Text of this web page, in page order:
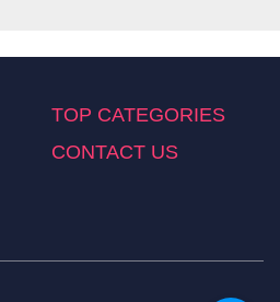
TOP CATEGORIES
CONTACT US